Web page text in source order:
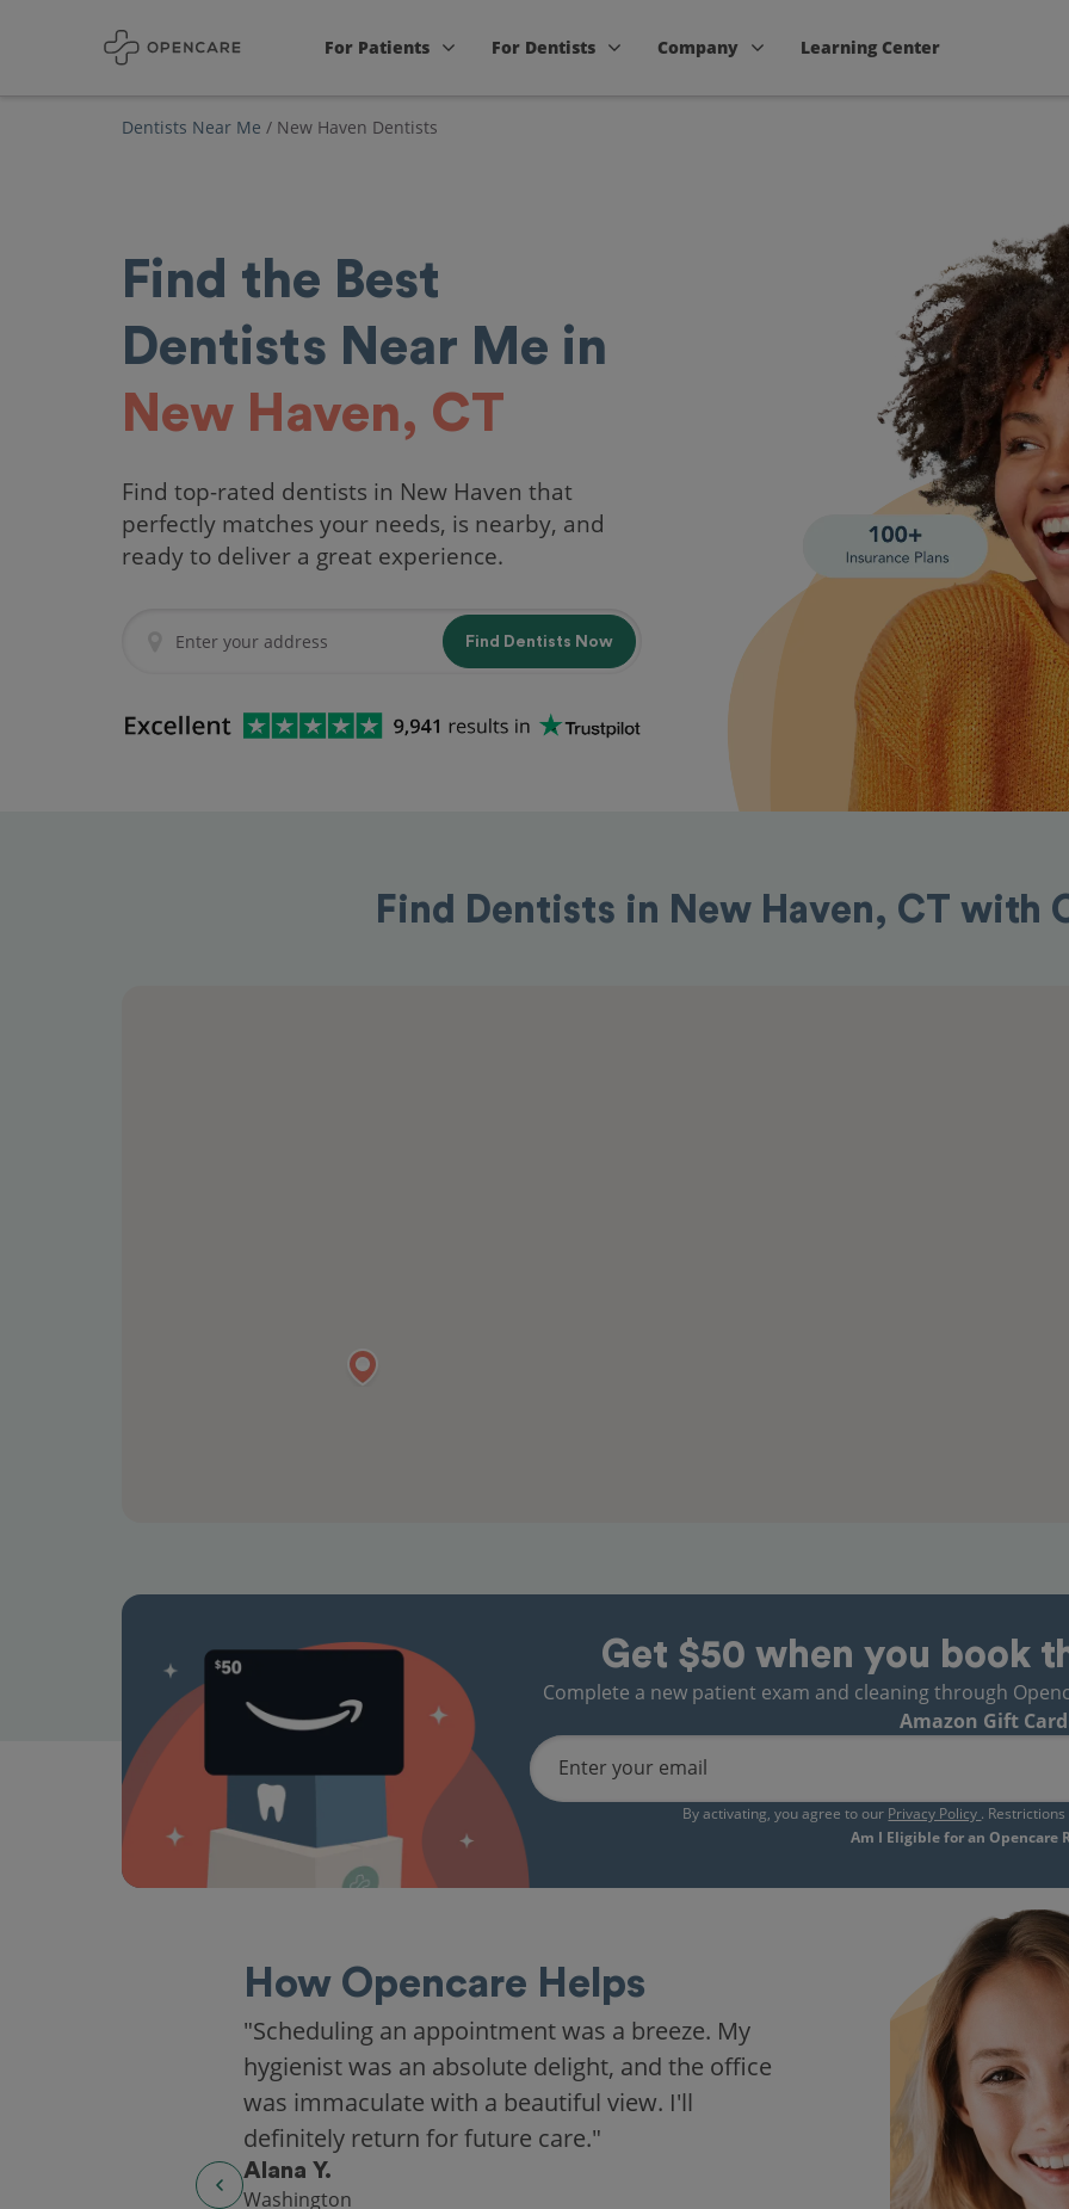
For Patients For Dentists Company Learning Center
Dentists Near Me / New Haven Dentists
Find the Best
Dentists Near Me in
New Haven, CT
Find top-rated dentists in New Haven that
perfectly matches your needs, is nearby, and
ready to deliver a great experience.
Find Dentists Now
Find Dentists in New Haven, CT with
Get $50 when you book
Complete a new patient exam and cleaning through
Amazon Gift
Enter your email
By activating, you agree to our Privacy Policy .
Am I Eligible for an Opencare
How Opencare Helps
"Scheduling an appointment was a breeze. My
hygienist was an absolute delight, and the office
was immaculate with a beautiful view. I'll
definitely return for future care."
Alana Y.
Washington